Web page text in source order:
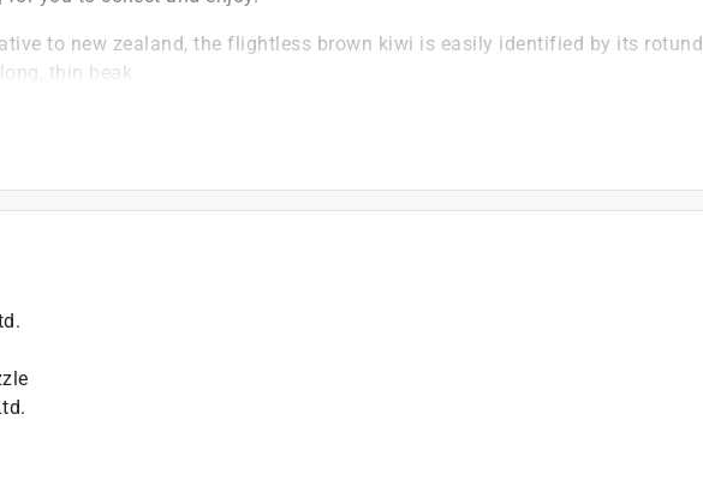
to new zealand, the flightless brown kiwi is easily identified by its rotund
thin beak
are made from high quality biodegradable cardboard and eco-friendly
for assembly